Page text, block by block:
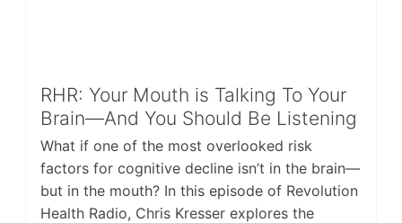
RHR: Your Mouth is Talking To Your
Brain—And You Should Be Listening
What if one of the most overlooked risk
factors for cognitive decline isn’t in the brain—
but in the mouth? In this episode of Revolution
Health Radio, Chris Kresser explores the